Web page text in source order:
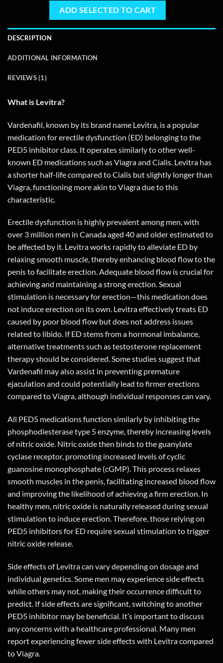
ADD SELECTED TO CART
DESCRIPTION
ADDITIONAL INFORMATION
REVIEWS (1)
What is Levitra?
Vardenafil, known by its brand name Levitra, is a popular
medication for erectile dysfunction (ED) belonging to the
PED5 inhibitor class. It operates similarly to other well-
known ED medications such as Viagra and Cialis. Levitra has
a shorter half-life compared to Cialis but slightly longer than
Viagra, functioning more akin to Viagra due to this
characteristic.
Erectile dysfunction is highly prevalent among men, with
over 3 million men in Canada aged 40 and older estimated to
be affected by it. Levitra works rapidly to alleviate ED by
relaxing smooth muscle, thereby enhancing blood flow to the
penis to facilitate erection. Adequate blood flow is crucial for
achieving and maintaining a strong erection. Sexual
stimulation is necessary for erection—this medication does
not induce erection on its own. Levitra effectively treats ED
caused by poor blood flow but does not address issues
related to libido. If ED stems from a hormonal imbalance,
alternative treatments such as testosterone replacement
therapy should be considered. Some studies suggest that
Vardenafil may also assist in preventing premature
ejaculation and could potentially lead to firmer erections
compared to Viagra, although individual responses can vary.
All PED5 medications function similarly by inhibiting the
phosphodiesterase type 5 enzyme, thereby increasing levels
of nitric oxide. Nitric oxide then binds to the guanylate
cyclase receptor, promoting increased levels of cyclic
guanosine monophosphate (cGMP). This process relaxes
smooth muscles in the penis, facilitating increased blood flow
and improving the likelihood of achieving a firm erection. In
healthy men, nitric oxide is naturally released during sexual
stimulation to induce erection. Therefore, those relying on
PED5 inhibitors for ED require sexual stimulation to trigger
nitric oxide release.
Side effects of Levitra can vary depending on dosage and
individual genetics. Some men may experience side effects
while others may not, making their occurrence difficult to
predict. If side effects are significant, switching to another
PED5 inhibitor may be beneficial. It’s important to discuss
any concerns with a healthcare professional. Many men
report experiencing fewer side effects with Levitra compared
to Viagra.